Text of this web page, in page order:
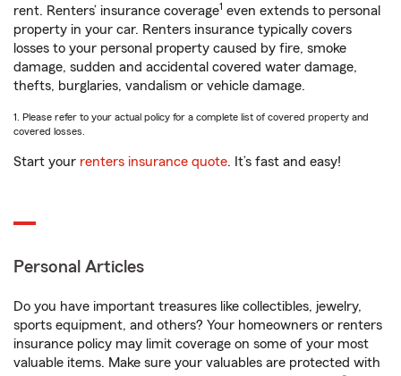
rent. Renters’ insurance coverage1 even extends to personal
property in your car. Renters insurance typically covers
losses to your personal property caused by fire, smoke
damage, sudden and accidental covered water damage,
thefts, burglaries, vandalism or vehicle damage.
1. Please refer to your actual policy for a complete list of covered property and
covered losses.
Start your renters insurance quote. It’s fast and easy!
Personal Articles
Do you have important treasures like collectibles, jewelry,
sports equipment, and others? Your homeowners or renters
insurance policy may limit coverage on some of your most
valuable items. Make sure your valuables are protected with